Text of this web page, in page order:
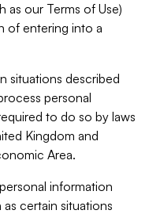
as our Terms of Use)
of entering into a
situations described
personal
to do so by laws
Kingdom and
Area.
information
certain situations